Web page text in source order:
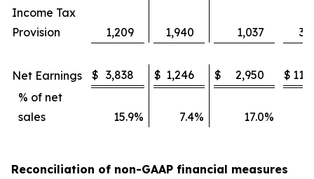
Income Tax
Provision
1,209 1,940 1,037
Net Earnings $ 3,838 $ 1,246 $ 2,950 $
% of net
sales
15.9% 7.4% 17.0%
Reconciliation of non-GAAP financial measures